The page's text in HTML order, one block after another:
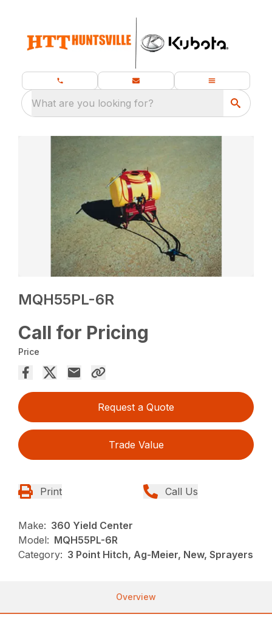
What are you looking for?
MQH55PL-6R
Call for Pricing
Price
Request a Quote
Trade Value
Print Call Us
Make: 360 Yield Center
Model: MQH55PL-6R
Category: 3 Point Hitch, Ag-Meier, New, Sprayers
Overview